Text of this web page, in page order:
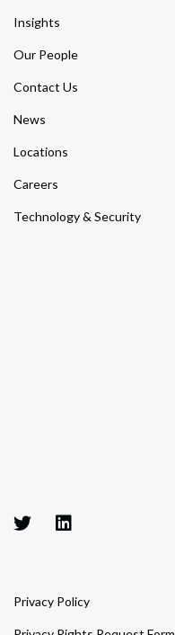
Insights
Our People
Contact Us
News
Locations
Careers
Technology & Security
Privacy Policy